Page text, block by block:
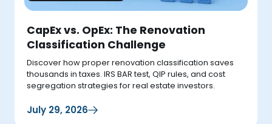
CapEx vs. OpEx: The Renovation
Classification Challenge
Discover how proper renovation classification saves
thousands in taxes. IRS BAR test, QIP rules, and cost
segregation strategies for real estate investors.
July 29, 2026